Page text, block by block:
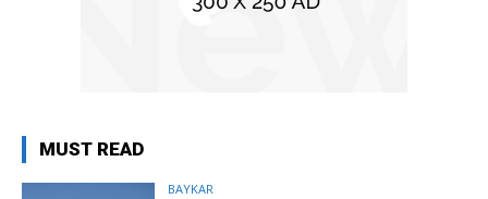
MUST READ
BAYKAR